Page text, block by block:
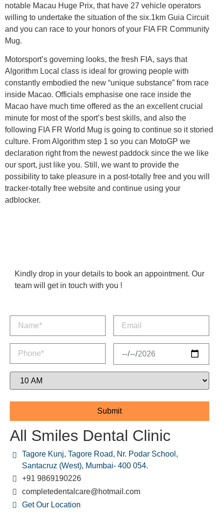
notable Macau Huge Prix, that have 27 vehicle operators
willing to undertake the situation of the six.1km Guia Circuit
and you can race to your honors of your FIA FR Community
Mug.
Motorsport’s governing looks, the fresh FIA, says that
Algorithm Local class is ideal for growing people with
constantly embodied the new “unique substance” from race
inside Macao. Officials emphasise one race inside the
Macao have much time offered as the an excellent crucial
minute for most of the sport’s best skills, and also the
following FIA FR World Mug is going to continue so it storied
culture. From Algorithm step 1 so you can MotoGP we
declaration right from the newest paddock since the we like
our sport, just like you. Still, we want to provide the
possibility to take pleasure in a post-totally free and you will
tracker-totally free website and continue using your
adblocker.
Kindly drop in your details to book an appointment. Our
team will get in touch with you !
All Smiles Dental Clinic
Tagore Kunj, Tagore Road, Nr. Podar School,
Santacruz (West), Mumbai- 400 054.
+91 9869190226
completedentalcare@hotmail.com
Get Our Location